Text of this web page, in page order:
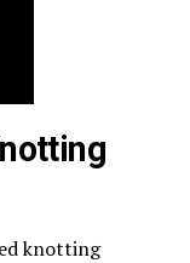
knotting